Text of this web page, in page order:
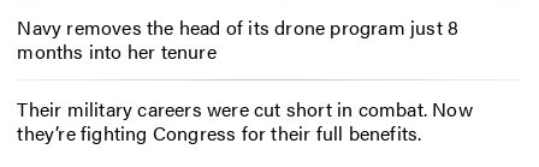
Navy removes the head of its drone program just 8
months into her tenure
Their military careers were cut short in combat. Now
they’re fighting Congress for their full benefits.